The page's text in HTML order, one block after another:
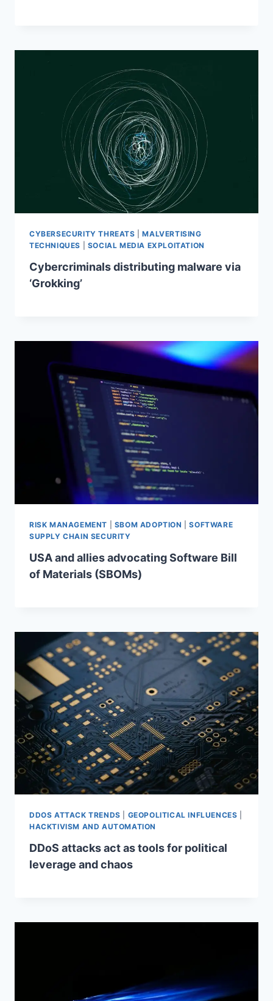
CYBERSECURITY THREATS |MALVERTISING
TECHNIQUES
SOCIAL MEDIA EXPLOITATION
Cybercriminals distributing malware via
‘Grokking’
RISK MANAGEMENT SBOM ADOPTION |SOFTWARE
SUPPLY CHAIN SECURITY
USA and allies advocating Software Bill
of Materials (SBOMs)
DDOS ATTACK TRENDS GEOPOLITICAL INFLUENCES
HACKTIVISM AND AUTOMATION
DDoS attacks act as tools for political
leverage and chaos